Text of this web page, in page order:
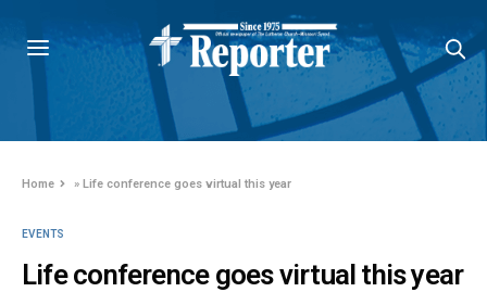
Home »Life conference goes virtual this year
EVENTS
Life conference goes virtual this year